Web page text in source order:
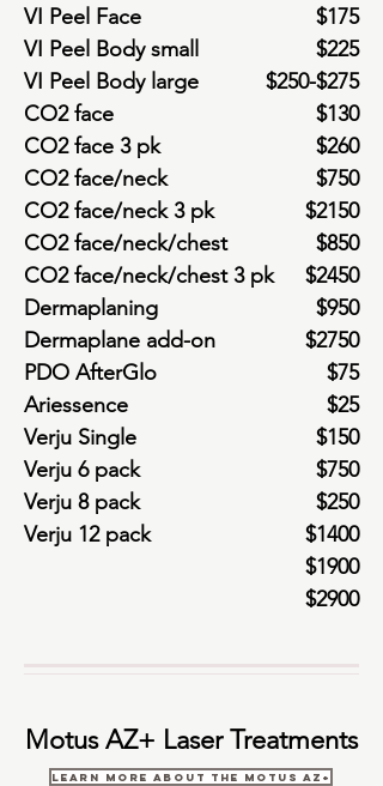
VI Peel Face
VI Peel Body small
VI Peel Body large
CO2 face
CO2 face 3 pk
CO2 face/neck
CO2 face/neck 3 pk
CO2 face/neck/chest
CO2 face/neck/chest 3 pk
Dermaplaning
Dermaplane add-on
PDO AfterGlo
Ariessence
Verju Single
Verju 6 pack
Verju 8 pack
Verju 12 pack
$175
$225
$250-$275
$130
$260
$750
$2150
$850
$2450
$950
$2750
$75
$25
$150
$750
$250
$1400
$1900
$2900
Motus AZ+ Laser Treatments
Learn More About the Motus AZ+